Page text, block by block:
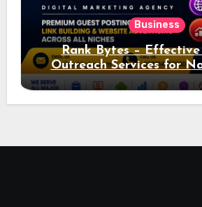
Business
Rank Bytes –
Outreach Services for
Acquisition and Better